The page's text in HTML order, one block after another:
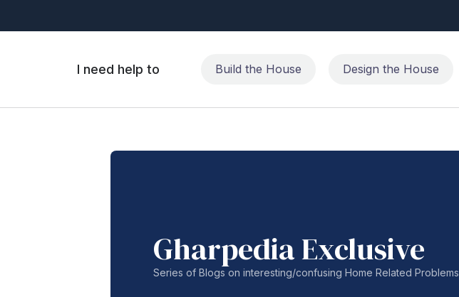
I need help to Build the House Design the House
Gharpedia Exclusive
Series of Blogs on interesting/confusing Home Related Problems